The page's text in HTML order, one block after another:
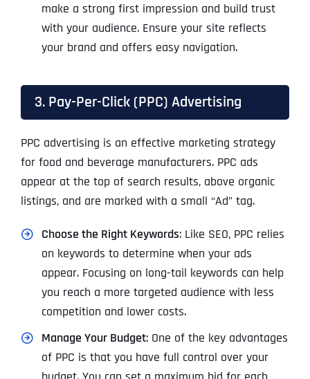
make a strong first impression and build trust
with your audience. Ensure your site reflects
your brand and offers easy navigation.
3. Pay-Per-Click (PPC) Advertising
PPC advertising is an effective marketing strategy
for food and beverage manufacturers. PPC ads
appear at the top of search results, above organic
listings, and are marked with a small “Ad” tag.
Choose the Right Keywords: Like SEO, PPC relies
on keywords to determine when your ads
appear. Focusing on long-tail keywords can help
you reach a more targeted audience with less
competition and lower costs.
Manage Your Budget: One of the key advantages
of PPC is that you have full control over your